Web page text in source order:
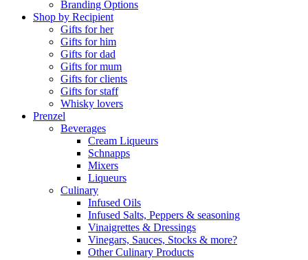
Branding Options
Shop by Recipient
Gifts for her
Gifts for him
Gifts for dad
Gifts for mum
Gifts for clients
Gifts for staff
Whisky lovers
Prenzel
Beverages
Cream Liqueurs
Schnapps
Mixers
Liqueurs
Culinary
Infused Oils
Infused Salts, Peppers & seasoning
Vinaigrettes & Dressings
Vinegars, Sauces, Stocks & more?
Other Culinary Products